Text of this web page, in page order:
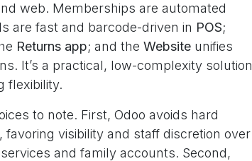
web. Memberships are automated
are fast and barcode-driven in POS;
Returns app; and the Website unifies
It’s a practical, low-complexity solution
flexibility.
to note. First, Odoo avoids hard
visibility and staff discretion over
and family accounts. Second,